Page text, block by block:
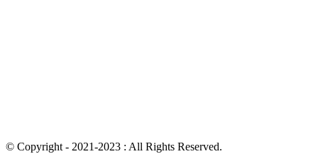
© Copyright - 2021-2023 : All Rights Reserved.